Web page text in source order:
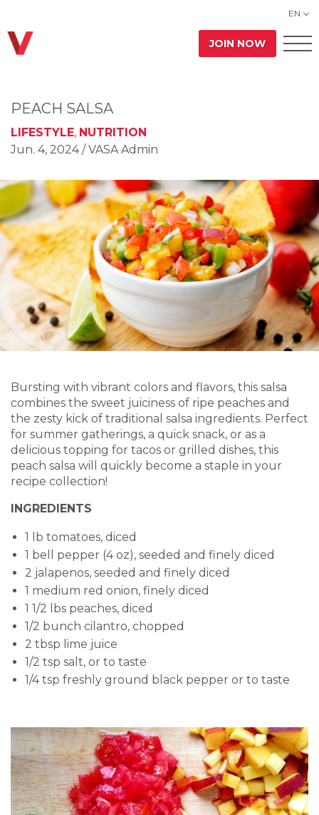
EN
JOIN NOW
PEACH SALSA
LIFESTYLE, NUTRITION
Jun. 4, 2024 / VASA Admin
Bursting with vibrant colors and flavors, this salsa
combines the sweet juiciness of ripe peaches and
the zesty kick of traditional salsa ingredients. Perfect
for summer gatherings, a quick snack, or as a
delicious topping for tacos or grilled dishes, this
peach salsa will quickly become a staple in your
recipe collection!
INGREDIENTS
1 lb tomatoes, diced
1 bell pepper (4 oz), seeded and finely diced
2 jalapenos, seeded and finely diced
1 medium red onion, finely diced
1 1/2 lbs peaches, diced
1/2 bunch cilantro, chopped
2 tbsp lime juice
1/2 tsp salt, or to taste
1/4 tsp freshly ground black pepper or to taste